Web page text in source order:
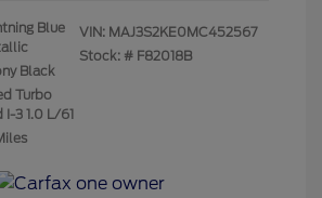
Blue
Black
Turbo
3 1.0 L/61
VIN: MAJ3S2KE0MC452567
Stock: # F82018B